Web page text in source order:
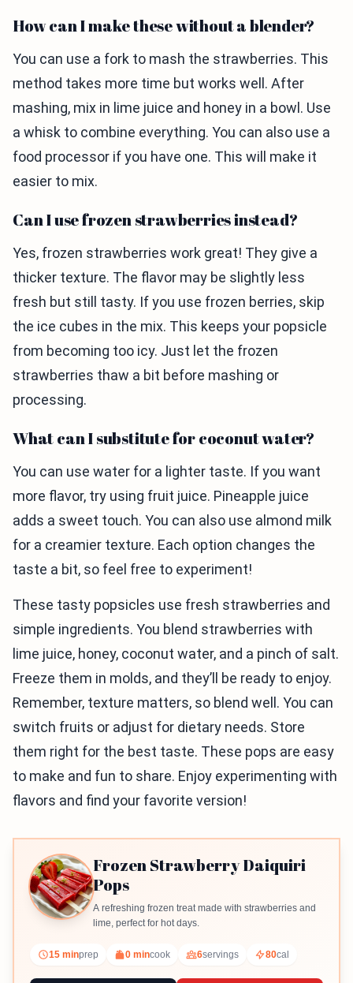
How can I make these without a blender?
You can use a fork to mash the strawberries. This
method takes more time but works well. After
mashing, mix in lime juice and honey in a bowl. Use
a whisk to combine everything. You can also use a
food processor if you have one. This will make it
easier to mix.
Can I use frozen strawberries instead?
Yes, frozen strawberries work great! They give a
thicker texture. The flavor may be slightly less
fresh but still tasty. If you use frozen berries, skip
the ice cubes in the mix. This keeps your popsicle
from becoming too icy. Just let the frozen
strawberries thaw a bit before mashing or
processing.
What can I substitute for coconut water?
You can use water for a lighter taste. If you want
more flavor, try using fruit juice. Pineapple juice
adds a sweet touch. You can also use almond milk
for a creamier texture. Each option changes the
taste a bit, so feel free to experiment!
These tasty popsicles use fresh strawberries and
simple ingredients. You blend strawberries with
lime juice, honey, coconut water, and a pinch of salt.
Freeze them in molds, and they’ll be ready to enjoy.
Remember, texture matters, so blend well. You can
switch fruits or adjust for dietary needs. Store
them right for the best taste. These pops are easy
to make and fun to share. Enjoy experimenting with
flavors and find your favorite version!
Frozen Strawberry Daiquiri
Pops
A refreshing frozen treat made with strawberries and
lime, perfect for hot days.
15 minprep 0 mincook 6servings 80cal